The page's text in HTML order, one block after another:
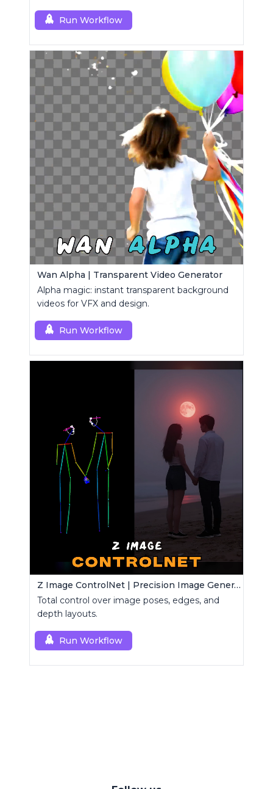
Run Workflow
Wan Alpha | Transparent Video Generator
Alpha magic: instant transparent background
videos for VFX and design.
Run Workflow
Z Image ControlNet | Precision Image Generator
Total control over image poses, edges, and
depth layouts.
Run Workflow